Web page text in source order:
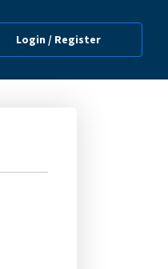
Login / Register